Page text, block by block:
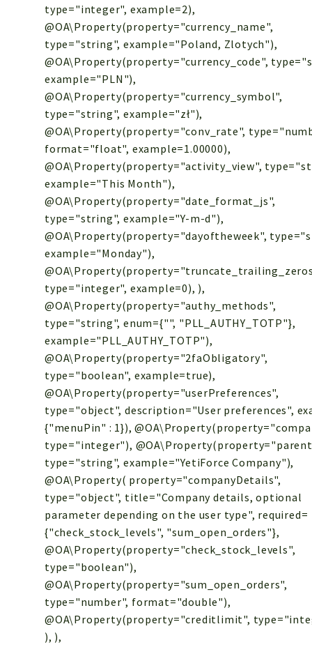
type="integer", example=2),
@OA\Property(property="currency_name",
type="string", example="Poland, Zlotych"),
@OA\Property(property="currency_code",
example="PLN"),
@OA\Property(property="currency_symbol",
type="string", example="zł"),
@OA\Property(property="conv_rate",
format="float", example=1.00000),
@OA\Property(property="activity_view",
example="This Month"),
@OA\Property(property="date_format_js",
type="string", example="Y-m-d"),
@OA\Property(property="dayoftheweek",
example="Monday"),
type="integer", example=0), ),
@OA\Property(property="authy_methods",
type="string", enum={"", "PLL_AUTHY_TOTP"},
example="PLL_AUTHY_TOTP"),
@OA\Property(property="2faObligatory",
type="boolean", example=true),
@OA\Property(property="userPreferences",
type="object", description="User preferences",
{"menuPin" : 1}),
type="integer"),
type="string", example="YetiForce Company"),
@OA\Property( property="companyDetails",
type="object", title="Company details, optional
parameter depending on the user type", required=
{"check_stock_levels", "sum_open_orders"},
@OA\Property(property="check_stock_levels",
type="boolean"),
@OA\Property(property="sum_open_orders",
type="number", format="double"),
@OA\Property(property="creditlimit",
), ),